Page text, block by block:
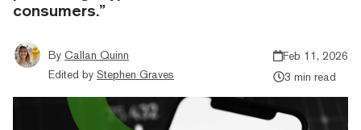
consumers.”
By Callan Quinn
Edited by Stephen Graves
Feb 11, 2026
3 min read